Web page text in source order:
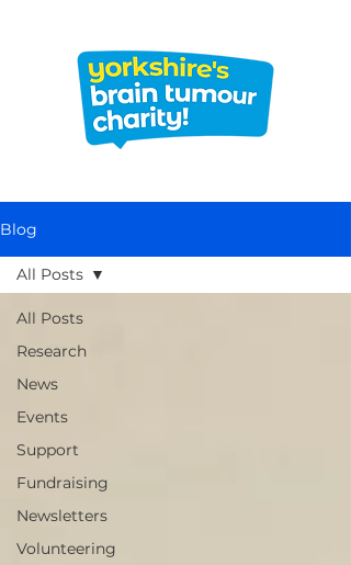
Blog
All Posts
Research
News
Events
Support
Fundraising
Newsletters
Volunteering
All Posts